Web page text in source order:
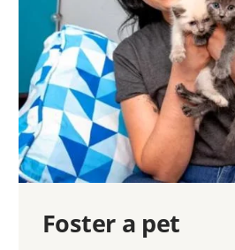
Foster a pet